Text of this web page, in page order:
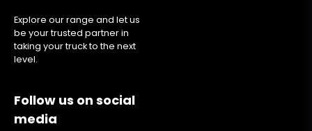
Explore our range and let us
be your trusted partner in
taking your truck to the next
level.
Follow us on social
media